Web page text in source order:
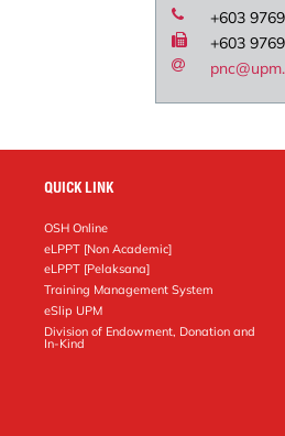
+603
+603
QUICK LINK
OSH Online
eLPPT [Non Academic]
eLPPT [Pelaksana]
Training Management System
eSlip UPM
Division of Endowment, Donation and
In-Kind